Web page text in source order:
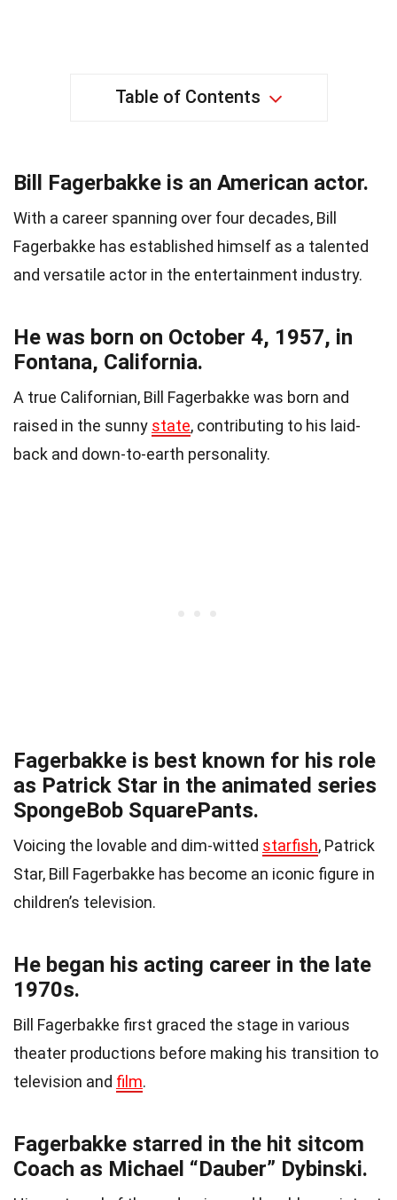
Table of Contents
Bill Fagerbakke is an American actor.
With a career spanning over four decades, Bill
Fagerbakke has established himself as a talented
and versatile actor in the entertainment industry.
He was born on October 4, 1957, in
Fontana, California.
A true Californian, Bill Fagerbakke was born and
raised in the sunny state, contributing to his laid-
back and down-to-earth personality.
Fagerbakke is best known for his role
as Patrick Star in the animated series
SpongeBob SquarePants.
Voicing the lovable and dim-witted starfish, Patrick
Star, Bill Fagerbakke has become an iconic figure in
children’s television.
He began his acting career in the late
1970s.
Bill Fagerbakke first graced the stage in various
theater productions before making his transition to
television and film.
Fagerbakke starred in the hit sitcom
Coach as Michael “Dauber” Dybinski.